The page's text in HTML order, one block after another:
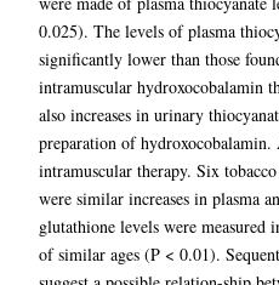
0.025). The levels of plasma
significantly lower than those
intramuscular hydroxocobalamin
also increases in urinary
preparation of
intramuscular therapy. Six
were similar increases in plasma
glutathione levels were
of similar ages (P < 0.01).